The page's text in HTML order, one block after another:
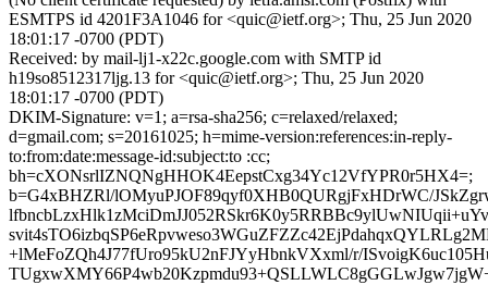
ESMTPS id 4201F3A1046 for <quic@ietf.org>; Thu, 25 Jun 2020
18:01:17 -0700 (PDT)
Received: by mail-lj1-x22c.google.com with SMTP id
h19so8512317ljg.13 for <quic@ietf.org>; Thu, 25 Jun 2020
18:01:17 -0700 (PDT)
DKIM-Signature: v=1; a=rsa-sha256; c=relaxed/relaxed;
d=gmail.com; s=20161025; h=mime-version:references:in-reply-
to:from:date:message-id:subject:to :cc;
bh=cXONsrlIZNQNgHHOK4EepstCxg34Yc12VfYPR0r5HX4=;
b=G4xBHZRl/lOMyuPJOF89qyf0XHB0QURgjFxHDrWC/
+lMeFoZQh4J77fUro95kU2nFJYyHbnkVXxml/r/